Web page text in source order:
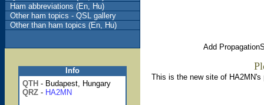
Ham abbreviations (En, Hu)
Other ham topics - QSL gallery
Other than ham topics (En, Hu)
Info
QTH - Budapest, Hungary
QRZ - HA2MN
Add
This is the new site of HA2MN's